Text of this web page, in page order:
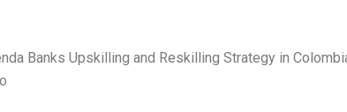
Banks Upskilling and Reskilling Strategy in